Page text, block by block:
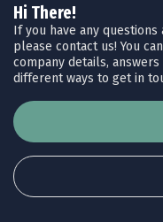
Hi There!
If you have any
please contact us! You
company details,
different ways to get in